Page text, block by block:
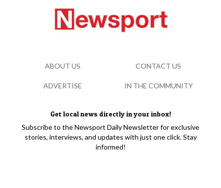
Get local news directly in your inbox!
Subscribe to the Newsport Daily Newsletter for exclusive
stories, interviews, and updates with just one click. Stay
informed!
ABOUT US CONTACT US
ADVERTISE IN THE COMMUNITY